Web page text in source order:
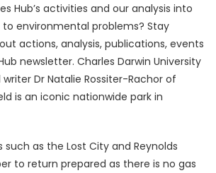
Hub’s activities and our analysis into
environmental problems? Stay
actions, analysis, publications, events
newsletter. Charles Darwin University
Dr Natalie Rossiter-Rachor of
is an iconic nationwide park in
such as the Lost City and Reynolds
to return prepared as there is no gas